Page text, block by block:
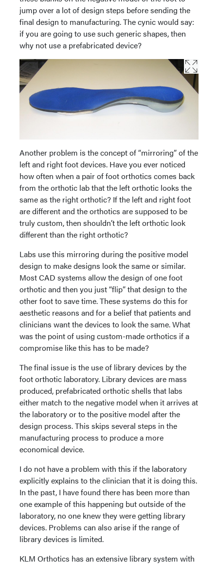
jump over a lot of design steps before sending the
final design to manufacturing. The cynic would say:
if you are going to use such generic shapes, then
why not use a prefabricated device?
Another problem is the concept of “mirroring” of the
left and right foot devices. Have you ever noticed
how often when a pair of foot orthotics comes back
from the orthotic lab that the left orthotic looks the
same as the right orthotic? If the left and right foot
are different and the orthotics are supposed to be
truly custom, then shouldn’t the left orthotic look
different than the right orthotic?
Labs use this mirroring during the positive model
design to make designs look the same or similar.
Most CAD systems allow the design of one foot
orthotic and then you just “flip” that design to the
other foot to save time. These systems do this for
aesthetic reasons and for a belief that patients and
clinicians want the devices to look the same. What
was the point of using custom-made orthotics if a
compromise like this has to be made?
The final issue is the use of library devices by the
foot orthotic laboratory. Library devices are mass
produced, prefabricated orthotic shells that labs
either match to the negative model when it arrives at
the laboratory or to the positive model after the
design process. This skips several steps in the
manufacturing process to produce a more
economical device.
I do not have a problem with this if the laboratory
explicitly explains to the clinician that it is doing this.
In the past, I have found there has been more than
one example of this happening but outside of the
laboratory, no one knew they were getting library
devices. Problems can also arise if the range of
library devices is limited.
KLM Orthotics has an extensive library system with